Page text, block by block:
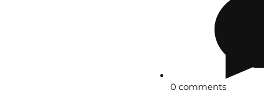
0 comments